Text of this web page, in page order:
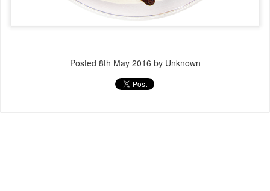
Posted 8th May 2016 by Unknown